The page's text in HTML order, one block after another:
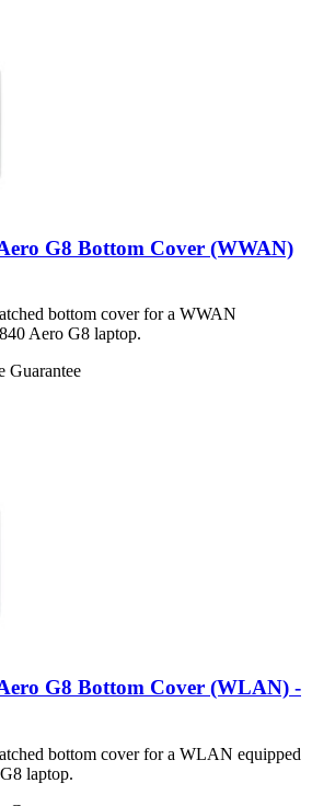
G8 Bottom Cover (WWAN)
bottom cover for a WWAN
Aero G8 laptop.
Guarantee
G8 Bottom Cover (WLAN) -
bottom cover for a WLAN equipped
laptop.